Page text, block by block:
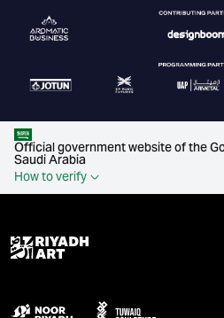
Official government website of the
Saudi Arabia
How to verify